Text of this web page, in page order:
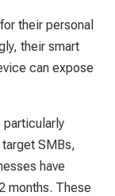
their personal
their smart
can expose
particularly
SMBs,
have
months. These